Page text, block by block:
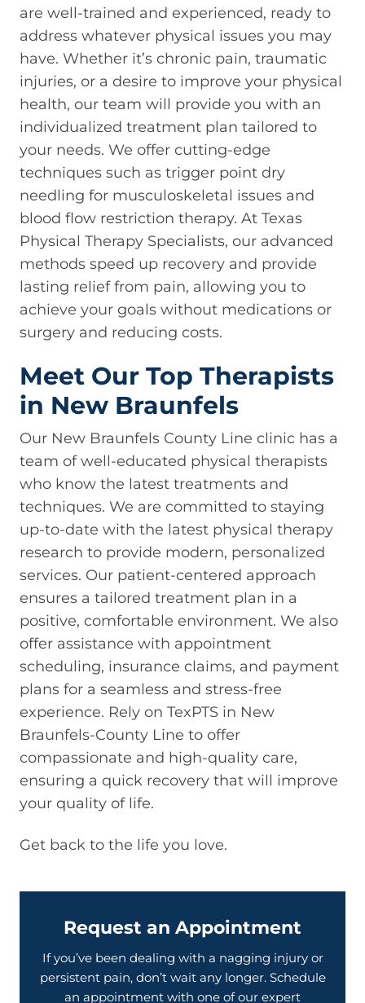
are well-trained and experienced, ready to
address whatever physical issues you may
have. Whether it’s chronic pain, traumatic
injuries, or a desire to improve your physical
health, our team will provide you with an
individualized treatment plan tailored to
your needs. We offer cutting-edge
techniques such as trigger point dry
needling for musculoskeletal issues and
blood flow restriction therapy. At Texas
Physical Therapy Specialists, our advanced
methods speed up recovery and provide
lasting relief from pain, allowing you to
achieve your goals without medications or
surgery and reducing costs.
Meet Our Top Therapists
in New Braunfels
Our New Braunfels County Line clinic has a
team of well-educated physical therapists
who know the latest treatments and
techniques. We are committed to staying
up-to-date with the latest physical therapy
research to provide modern, personalized
services. Our patient-centered approach
ensures a tailored treatment plan in a
positive, comfortable environment. We also
offer assistance with appointment
scheduling, insurance claims, and payment
plans for a seamless and stress-free
experience. Rely on TexPTS in New
Braunfels-County Line to offer
compassionate and high-quality care,
ensuring a quick recovery that will improve
your quality of life.
Get back to the life you love.
Request an Appointment
If you’ve been dealing with a nagging injury or
persistent pain, don’t wait any longer. Schedule
an appointment with one of our expert